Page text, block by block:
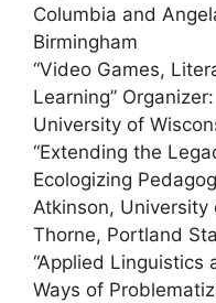
Columbia and
Birmingham
“Video Games,
Learning”
University of
“Extending the
Ecologizing
Atkinson, University
Thorne, Portland
“Applied Linguistics
Ways of